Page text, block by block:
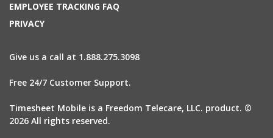
EMPLOYEE TRACKING FAQ
PRIVACY
Give us a call at 1.888.275.3098
Free 24/7 Customer Support.
Timesheet Mobile is a Freedom Telecare, LLC. product. ©
2026 All rights reserved.